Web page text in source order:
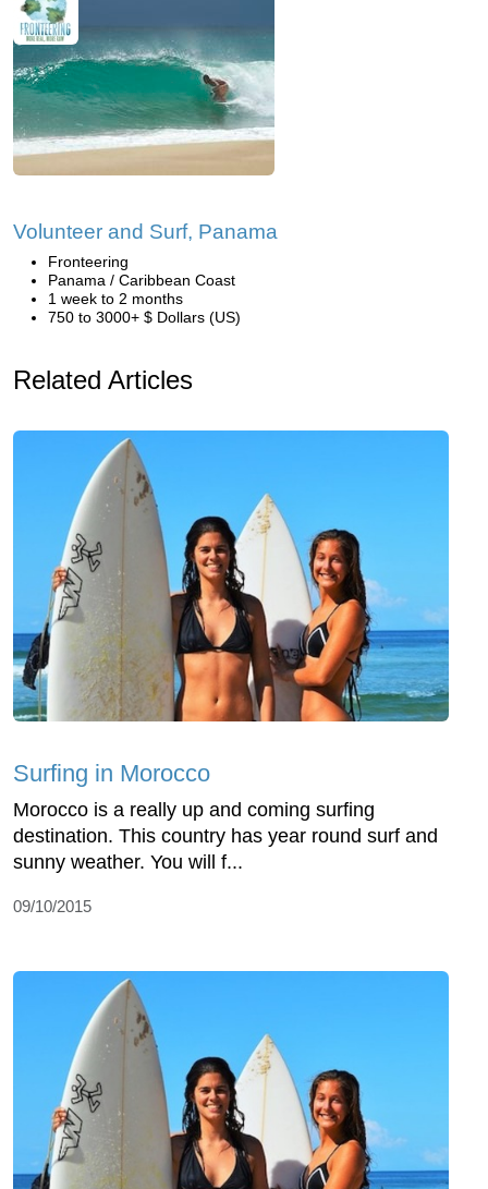
Volunteer and Surf, Panama
Fronteering
Panama / Caribbean Coast
1 week to 2 months
750 to 3000+ $ Dollars (US)
Related Articles
Surfing in Morocco
Morocco is a really up and coming surfing
destination. This country has year round surf and
sunny weather. You will f...
09/10/2015